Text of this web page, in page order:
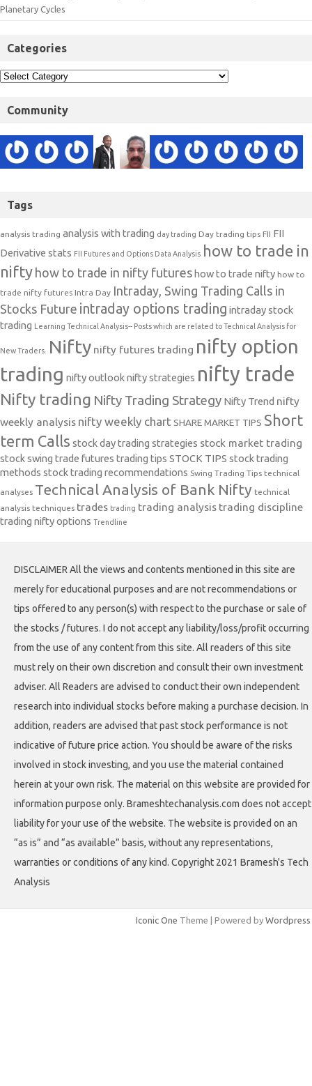
Planetary Cycles
Categories
Community
Tags
analysis trading analysis with trading day trading Day trading tips FII FII
Derivative stats FII Futures and Options Data Analysis how to trade in
nifty how to trade in nifty futures how to trade nifty how to
trade nifty futures Intra Day Intraday, Swing Trading Calls in
Stocks Future intraday options trading intraday stock
trading Learning Technical Analysis-- Posts which are related to Technical Analysis for
New Traders. Nifty nifty futures trading nifty option
trading nifty outlooknifty strategies nifty trade
Nifty trading Nifty Trading Strategy Nifty Trend nifty
weekly analysis nifty weekly chart SHARE MARKET TIPS Short
term Calls stock day trading strategies stock market trading
stock swing trade futures trading tips STOCK TIPS stock trading
methods stock trading recommendations Swing Trading Tips technical
analyses Technical Analysis of Bank Nifty technical
analysis techniques trades trading trading analysis trading discipline
trading nifty options Trendline
DISCLAIMER All the views and contents mentioned in this site are
merely for educational purposes and are not recommendations or
tips offered to any person(s) with respect to the purchase or sale of
the stocks / futures. I do not accept any liability/loss/profit occurring
from the use of any content from this site. All readers of this site
must rely on their own discretion and consult their own investment
adviser. All Readers are advised to conduct their own independent
research into individual stocks before making a purchase decision. In
addition, readers are advised that past stock performance is not
indicative of future price action. You should be aware of the risks
involved in stock investing, and you use the material contained
herein at your own risk. The material on this website are provided for
information purpose only. Brameshtechanalysis.com does not accept
liability for your use of the website. The website is provided on an
“as is” and “as available” basis, without any representations,
warranties or conditions of any kind. Copyright 2021 Bramesh's Tech
Analysis
Iconic One Theme | Powered by Wordpress